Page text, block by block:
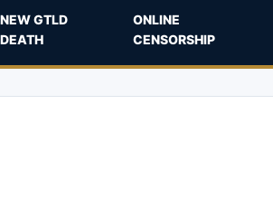
NEW GTLD
DEATH
ONLINE
CENSORSHIP